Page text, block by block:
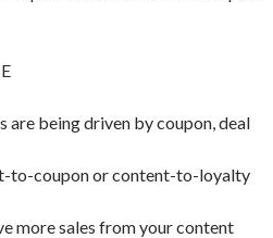
are being driven by coupon, deal
to-coupon or content-to-loyalty
more sales from your content